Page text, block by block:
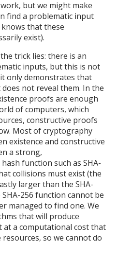
but we might make
find a problematic input
that these
exist).
trick lies: there is an
inputs, but this is not
only demonstrates that
not reveal them. In the
proofs are enough
of computers, which
constructive proofs
Most of cryptography
existence and constructive
a strong,
function such as SHA-
collisions must exist (the
larger than the SHA-
256 function cannot be
managed to find one. We
that will produce
at a computational cost that
so we cannot do